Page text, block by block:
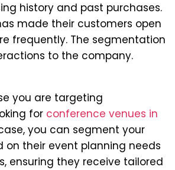
history and past purchases.
made their customers open
frequently. The segmentation
to the company.
you are targeting
for conference venues in
you can segment your
on their event planning needs
ensuring they receive tailored